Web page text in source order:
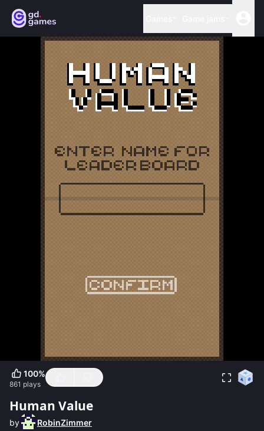
100%
861 plays
Human Value
by RobinZimmer